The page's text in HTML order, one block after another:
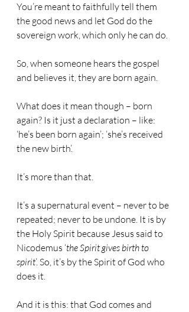
You’re meant to faithfully tell them
the good news and let God do the
sovereign work, which only he can do.
So, when someone hears the gospel
and believes it, they are born again.
What does it mean though – born
again? Is it just a declaration – like:
‘he’s been born again’; ‘she’s received
the new birth’.
It’s more than that.
It’s a supernatural event – never to be
repeated; never to be undone. It is by
the Holy Spirit because Jesus said to
Nicodemus ‘the Spirit gives birth to
spirit’. So, it’s by the Spirit of God who
does it.
And it is this: that God comes and